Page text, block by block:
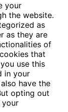
your
the website.
as
as they are
of
that
use this
in your
have the
opting out
your